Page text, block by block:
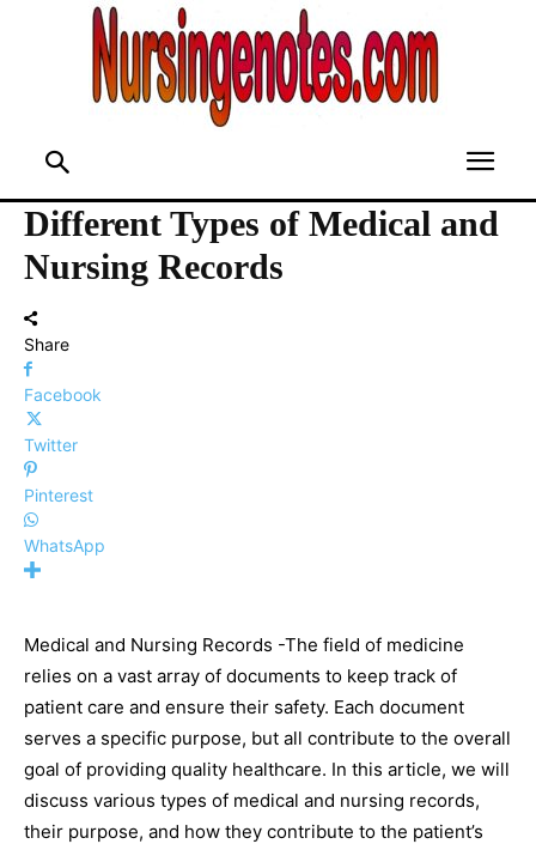
Different Types of Medical and
Nursing Records
Share
Facebook
Twitter
Pinterest
WhatsApp
Medical and Nursing Records -The field of medicine
relies on a vast array of documents to keep track of
patient care and ensure their safety. Each document
serves a specific purpose, but all contribute to the overall
goal of providing quality healthcare. In this article, we will
discuss various types of medical and nursing records,
their purpose, and how they contribute to the patient’s